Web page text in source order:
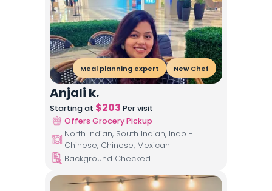
Meal planning expert New Chef
Anjali k.
Starting at $203 Per visit
Offers Grocery Pickup
North Indian, South Indian, Indo -
Chinese, Chinese, Mexican
Background Checked